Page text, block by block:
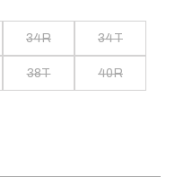
34R 34T
38T 40R